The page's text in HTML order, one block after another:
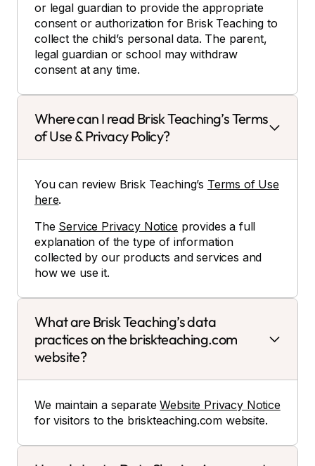
or legal guardian to provide the appropriate
consent or authorization for Brisk Teaching to
collect the child’s personal data. The parent,
legal guardian or school may withdraw
consent at any time.
Where can I read Brisk Teaching’s Terms
of Use & Privacy Policy?
You can review Brisk Teaching’s Terms of Use
here.
The Service Privacy Noticeprovides a full
explanation of the type of information
collected by our products and services and
how we use it.
What are Brisk Teaching’s data
practices on the briskteaching.com
website?
We maintain a separateWebsite Privacy Notice
for visitors to the briskteaching.com website.